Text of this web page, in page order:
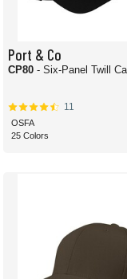
Port & Co
CP80 - Six-Panel Twill
11
OSFA
25 Colors